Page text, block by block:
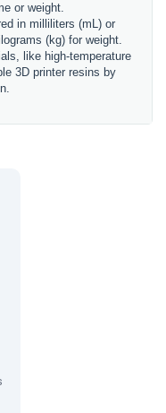
or weight.
in milliliters (mL) or
(kg) for weight.
like high-temperature
3D printer resins by